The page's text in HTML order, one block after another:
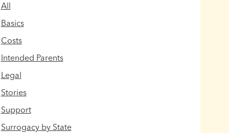
All
Basics
Costs
Intended Parents
Legal
Stories
Support
Surrogacy by State